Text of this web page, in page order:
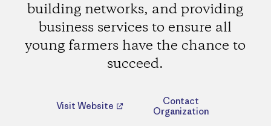
building networks, and providing
business services to ensure all
young farmers have the chance to
succeed.
Visit Website
Contact
Organization